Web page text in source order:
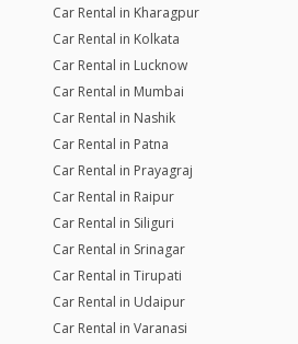
Car Rental in Kharagpur
Car Rental in Kolkata
Car Rental in Lucknow
Car Rental in Mumbai
Car Rental in Nashik
Car Rental in Patna
Car Rental in Prayagraj
Car Rental in Raipur
Car Rental in Siliguri
Car Rental in Srinagar
Car Rental in Tirupati
Car Rental in Udaipur
Car Rental in Varanasi